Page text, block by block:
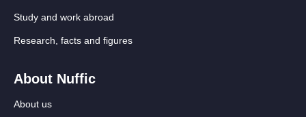
Study and work abroad
Research, facts and figures
About Nuffic
About us